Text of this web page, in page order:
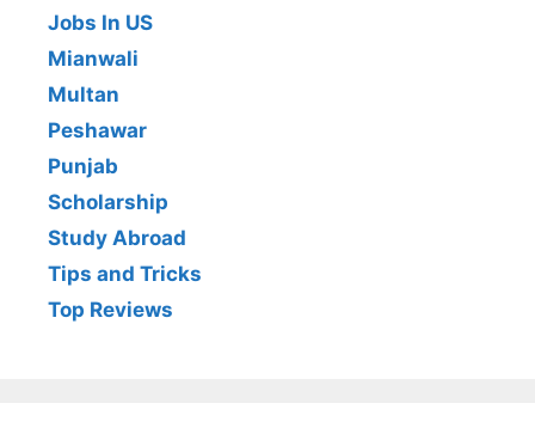
Jobs In US
Mianwali
Multan
Peshawar
Punjab
Scholarship
Study Abroad
Tips and Tricks
Top Reviews